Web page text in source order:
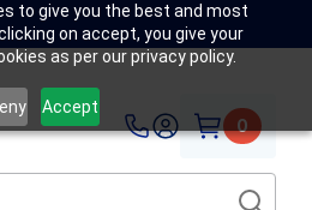
to give you the best and most
on accept, you give your
as per our privacy policy.
Accept
0